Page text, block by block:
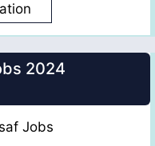
2024
Jobs